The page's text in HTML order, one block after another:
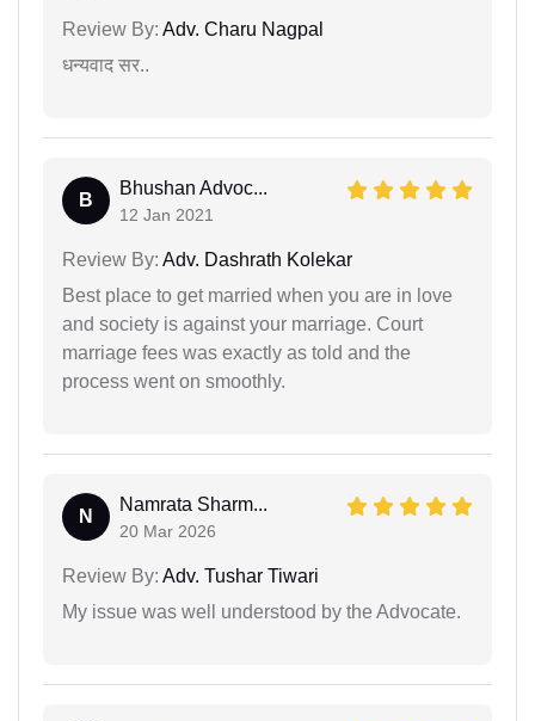
Review By: Adv. Charu Nagpal
धन्यवाद सर..
B
Bhushan Advoc...
12 Jan 2021
Review By: Adv. Dashrath Kolekar
Best place to get married when you are in love
and society is against your marriage. Court
marriage fees was exactly as told and the
process went on smoothly.
N
Namrata Sharm...
20 Mar 2026
Review By: Adv. Tushar Tiwari
My issue was well understood by the Advocate.